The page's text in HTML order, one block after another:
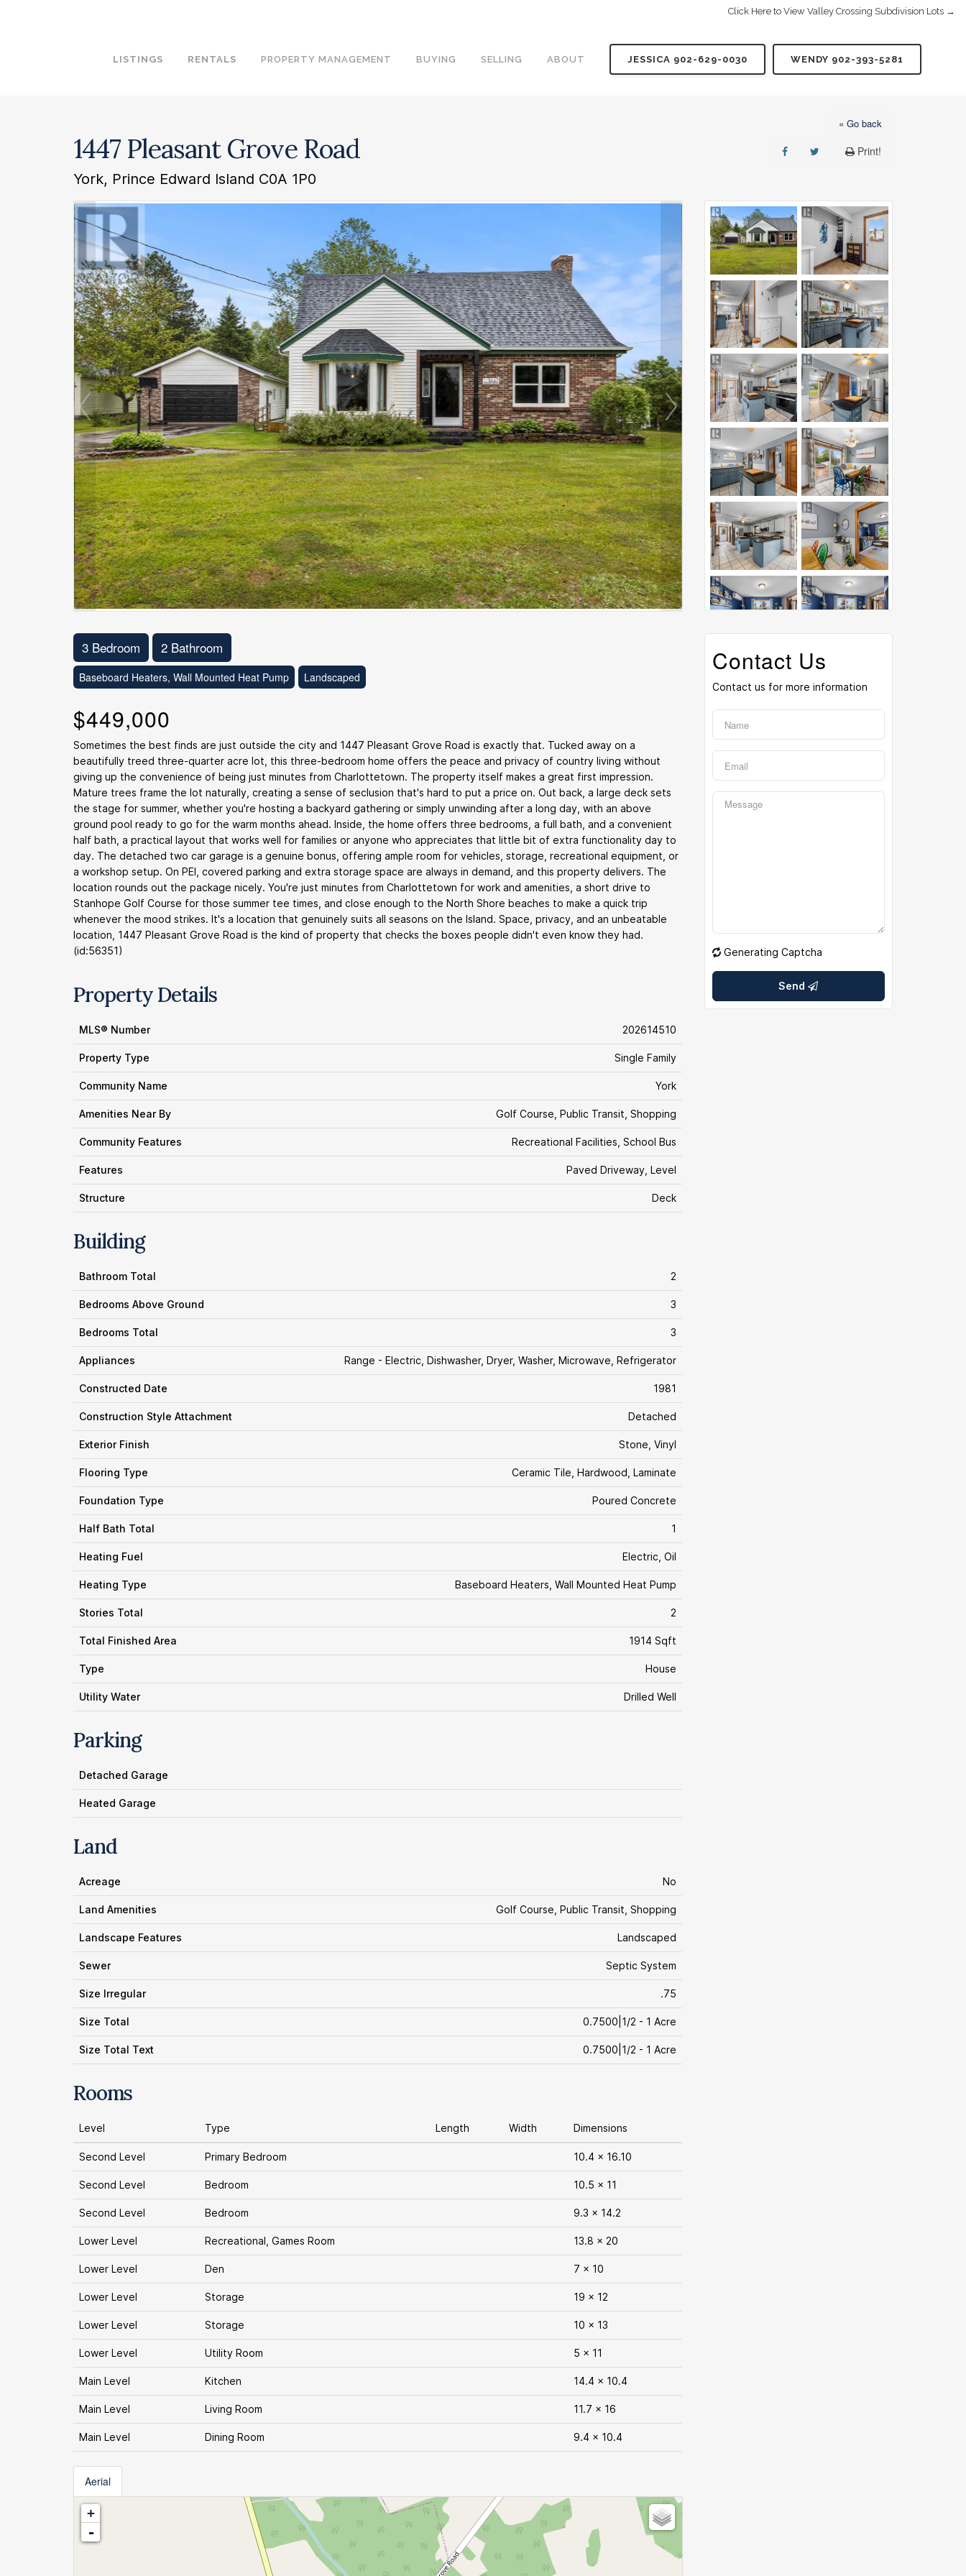
Click Here to View Valley Crossing Subdivision Lots →
JESSICA 902-629-0030 WENDY 902-393-5281
LISTINGS RENTALS PROPERTY MANAGEMENT BUYING SELLING ABOUT
« Go back
1447 Pleasant Grove Road
York, Prince Edward Island C0A 1P0
Print!
3 Bedroom 2 Bathroom
Baseboard Heaters, Wall Mounted Heat Pump Landscaped
$449,000
Sometimes the best finds are just outside the city and 1447 Pleasant Grove Road is exactly that. Tucked away on a
beautifully treed three-quarter acre lot, this three-bedroom home offers the peace and privacy of country living without
giving up the convenience of being just minutes from Charlottetown. The property itself makes a great first impression.
Mature trees frame the lot naturally, creating a sense of seclusion that's hard to put a price on. Out back, a large deck sets
the stage for summer, whether you're hosting a backyard gathering or simply unwinding after a long day, with an above
ground pool ready to go for the warm months ahead. Inside, the home offers three bedrooms, a full bath, and a convenient
half bath, a practical layout that works well for families or anyone who appreciates that little bit of extra functionality day to
day. The detached two car garage is a genuine bonus, offering ample room for vehicles, storage, recreational equipment, or
a workshop setup. On PEI, covered parking and extra storage space are always in demand, and this property delivers. The
location rounds out the package nicely. You're just minutes from Charlottetown for work and amenities, a short drive to
Stanhope Golf Course for those summer tee times, and close enough to the North Shore beaches to make a quick trip
whenever the mood strikes. It's a location that genuinely suits all seasons on the Island. Space, privacy, and an unbeatable
location, 1447 Pleasant Grove Road is the kind of property that checks the boxes people didn't even know they had.
(id:56351)
Property Details
MLS® Number 202614510
Property Type Single Family
Community Name York
Amenities Near By Golf Course, Public Transit, Shopping
Community Features Recreational Facilities, School Bus
Features Paved Driveway, Level
Structure Deck
Building
Bathroom Total 2
Bedrooms Above Ground 3
Bedrooms Total 3
Appliances Range - Electric, Dishwasher, Dryer, Washer, Microwave, Refrigerator
Constructed Date 1981
Construction Style Attachment Detached
Exterior Finish Stone, Vinyl
Flooring Type Ceramic Tile, Hardwood, Laminate
Foundation Type Poured Concrete
Half Bath Total 1
Heating Fuel Electric, Oil
Heating Type Baseboard Heaters, Wall Mounted Heat Pump
Stories Total 2
Total Finished Area 1914 Sqft
Type House
Utility Water Drilled Well
Parking
Detached Garage
Heated Garage
Land
Acreage No
Land Amenities Golf Course, Public Transit, Shopping
Landscape Features Landscaped
Sewer Septic System
Size Irregular .75
Size Total 0.7500|1/2 - 1 Acre
Size Total Text 0.7500|1/2 - 1 Acre
Rooms
Level Type Length Width Dimensions
Second Level Primary Bedroom 10.4 x 16.10
Second Level Bedroom 10.5 x 11
Second Level Bedroom 9.3 x 14.2
Lower Level Recreational, Games Room 13.8 x 20
Lower Level Den 7 x 10
Lower Level Storage 19 x 12
Lower Level Storage 10 x 13
Lower Level Utility Room 5 x 11
Main Level Kitchen 14.4 x 10.4
Main Level Living Room 11.7 x 16
Main Level Dining Room 9.4 x 10.4
Aerial
+
-
Contact Us
Contact us for more information
Generating Captcha
Send